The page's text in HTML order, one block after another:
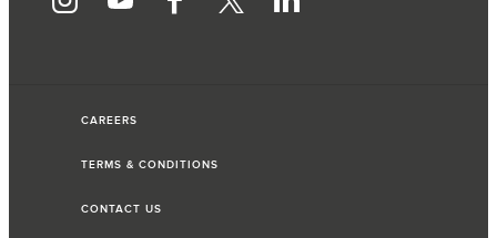
CAREERS
TERMS & CONDITIONS
CONTACT US